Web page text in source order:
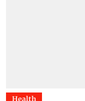
Health